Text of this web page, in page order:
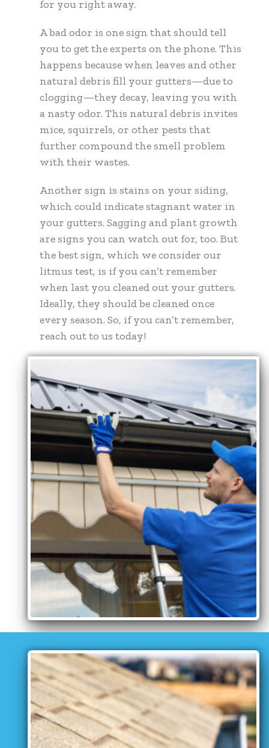
for you right away.
A bad odor is one sign that should tell
you to get the experts on the phone. This
happens because when leaves and other
natural debris fill your gutters—due to
clogging—they decay, leaving you with
a nasty odor. This natural debris invites
mice, squirrels, or other pests that
further compound the smell problem
with their wastes.
Another sign is stains on your siding,
which could indicate stagnant water in
your gutters. Sagging and plant growth
are signs you can watch out for, too. But
the best sign, which we consider our
litmus test, is if you can’t remember
when last you cleaned out your gutters.
Ideally, they should be cleaned once
every season. So, if you can’t remember,
reach out to us today!